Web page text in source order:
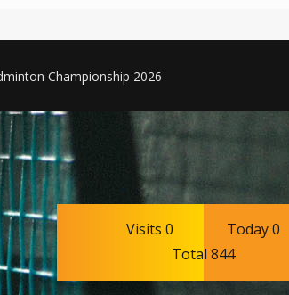
Championship 2026
Visits 0
Today 0
Total 844